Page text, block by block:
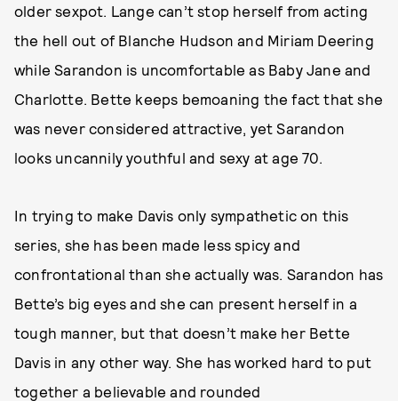
older sexpot. Lange can’t stop herself from acting
the hell out of Blanche Hudson and Miriam Deering
while Sarandon is uncomfortable as Baby Jane and
Charlotte. Bette keeps bemoaning the fact that she
was never considered attractive, yet Sarandon
looks uncannily youthful and sexy at age 70.
In trying to make Davis only sympathetic on this
series, she has been made less spicy and
confrontational than she actually was. Sarandon has
Bette’s big eyes and she can present herself in a
tough manner, but that doesn’t make her Bette
Davis in any other way. She has worked hard to put
together a believable and rounded